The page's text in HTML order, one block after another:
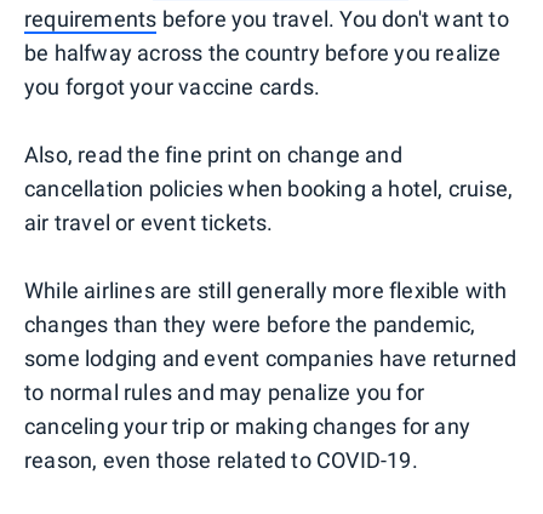
requirements before you travel. You don't want to
be halfway across the country before you realize
you forgot your vaccine cards.
Also, read the fine print on change and
cancellation policies when booking a hotel, cruise,
air travel or event tickets.
While airlines are still generally more flexible with
changes than they were before the pandemic,
some lodging and event companies have returned
to normal rules and may penalize you for
canceling your trip or making changes for any
reason, even those related to COVID-19.